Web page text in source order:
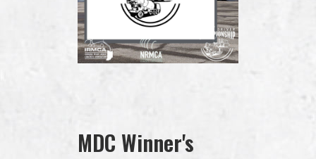
MDC Winner's